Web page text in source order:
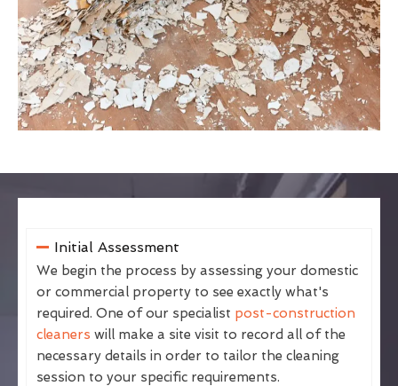
Initial Assessment
We begin the process by assessing your domestic
or commercial property to see exactly what's
required. One of our specialist post-construction
cleaners will make a site visit to record all of the
necessary details in order to tailor the cleaning
session to your specific requirements.